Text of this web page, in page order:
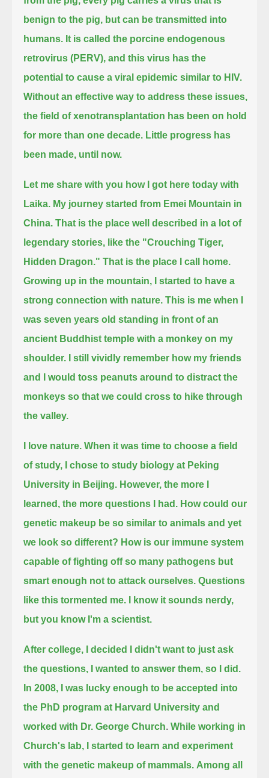
benign to the pig, but can be transmitted into
humans. It is called the porcine endogenous
retrovirus (PERV), and this virus has the
potential to cause a viral epidemic similar to HIV.
Without an effective way to address these issues,
the field of xenotransplantation has been on hold
for more than one decade. Little progress has
been made, until now.
Let me share with you how I got here today with
Laika. My journey started from Emei Mountain in
China. That is the place well described in a lot of
legendary stories, like the "Crouching Tiger,
Hidden Dragon." That is the place I call home.
Growing up in the mountain, I started to have a
strong connection with nature. This is me when I
was seven years old standing in front of an
ancient Buddhist temple with a monkey on my
shoulder.
I still vividly remember how my friends
and I would toss peanuts around to distract the
monkeys so that we could cross to hike through
the valley.
I love nature. When it was time to choose a field
of study, I chose to study biology at Peking
University in Beijing. However, the more I
learned, the more questions I had. How could our
genetic makeup be so similar to animals and yet
we look so different? How is our immune system
capable of fighting off so many pathogens but
smart enough not to attack ourselves. Questions
like this tormented me.
I know it sounds nerdy,
but you know I'm a scientist.
After college, I decided I didn't want to just ask
the questions, I wanted to answer them, so I did.
In 2008, I was lucky enough to be accepted into
the PhD program at Harvard University and
worked with Dr. George Church.While working in
Church's lab, I started to learn and experiment
with the genetic makeup of mammals. Among all